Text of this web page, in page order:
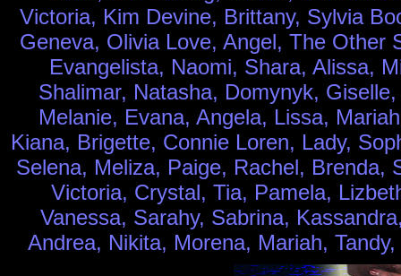
Victoria, Kim Devine, Brittany, Sylvia
Geneva, Olivia Love, Angel, The Other
Evangelista, Naomi, Shara, Alissa,
Shalimar, Natasha, Domynyk,
Melanie, Evana, Angela, Lissa,
Kiana, Brigette, Connie Loren, Lady,
Selena, Meliza, Paige, Rachel, Brenda,
Victoria, Crystal, Tia, Pamela,
Vanessa, Sarahy, Sabrina,
Andrea, Nikita, Morena, Mariah,